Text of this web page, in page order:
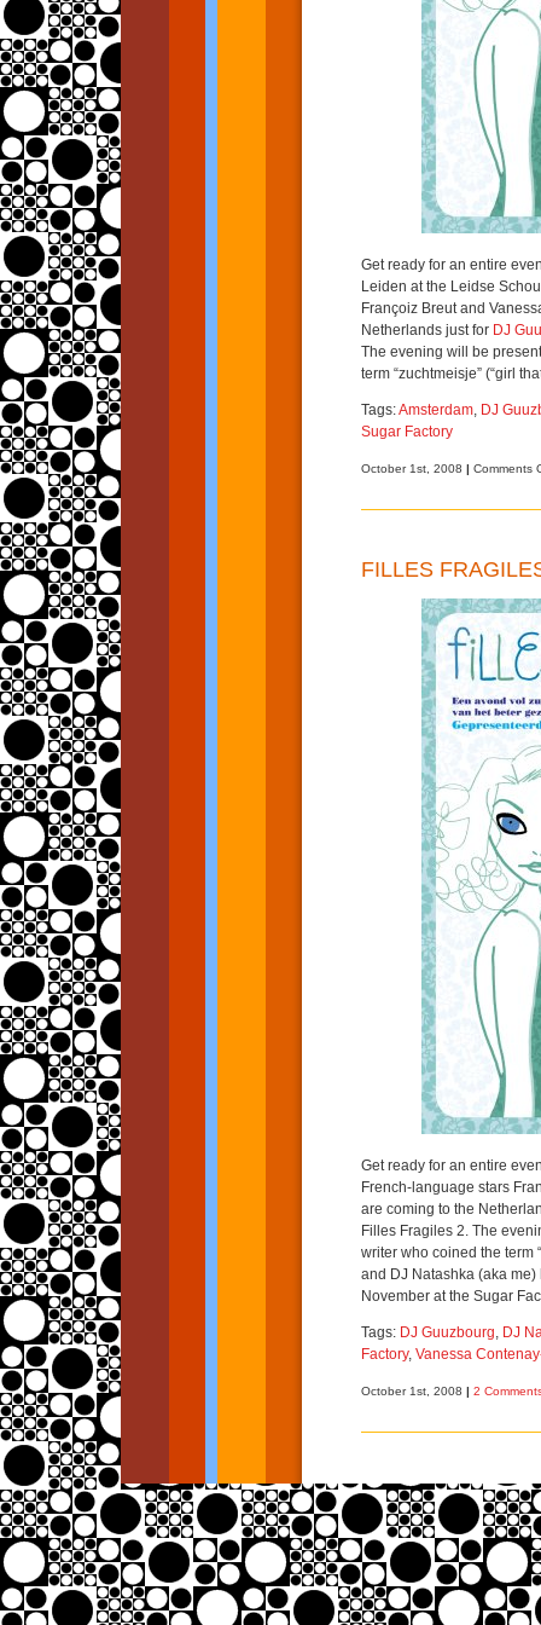
Get ready for an entire
Leiden at the Leidse
Françoiz Breut and
Netherlands just for DJ
The evening will be
term “zuchtmeisje” (“girl
Tags:Amsterdam, DJ
Sugar Factory
October 1st, 2008 | Comments
FILLES
Get ready for an entire
French-language stars
are coming to the
Filles Fragiles 2. The
writer who coined the term
and DJ Natashka (aka
November at the Sugar
Tags: DJ Guuzbourg, DJ
Factory, Vanessa
October 1st, 2008 | 2